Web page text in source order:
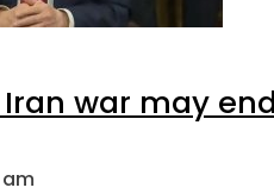
war may